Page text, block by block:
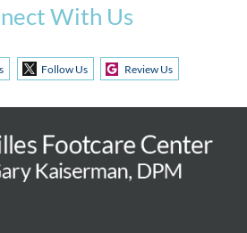
With Us
Follow Us Review Us